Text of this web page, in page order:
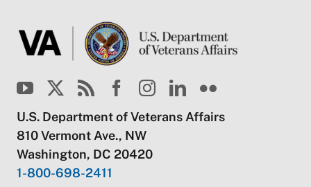
U.S. Department of Veterans Affairs
810 Vermont Ave., NW
Washington, DC 20420
1-800-698-2411